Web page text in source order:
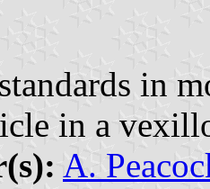
in
in a
A.